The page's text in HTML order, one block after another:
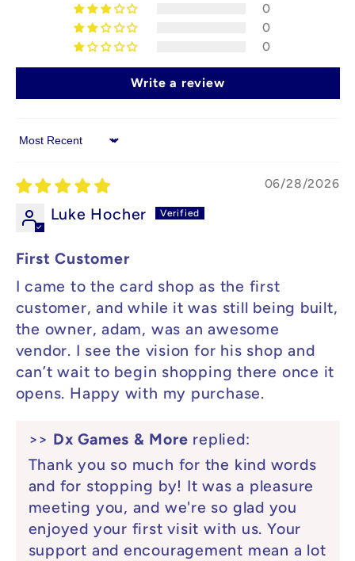
0
0
0
Write a review
Sort by
06/28/2026
Luke Hocher
First Customer
I came to the card shop as the first
customer, and while it was still being built,
the owner, adam, was an awesome
vendor. I see the vision for his shop and
can’t wait to begin shopping there once it
opens. Happy with my purchase.
>> Dx Games & More replied:
Thank you so much for the kind words
and for stopping by! It was a pleasure
meeting you, and we're so glad you
enjoyed your first visit with us. Your
support and encouragement mean a lot